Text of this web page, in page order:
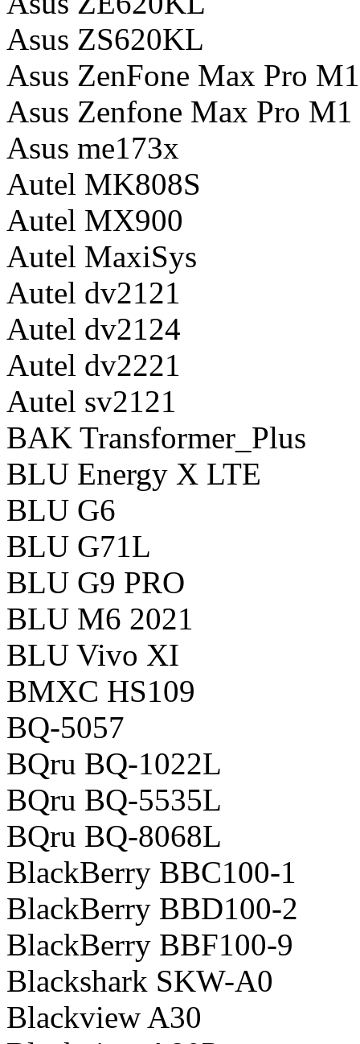
Asus ZS620KL
Asus ZenFone Max Pro M1
Asus Zenfone Max Pro M1
Asus me173x
Autel MK808S
Autel MX900
Autel MaxiSys
Autel dv2121
Autel dv2124
Autel dv2221
Autel sv2121
BAK Transformer_Plus
BLU Energy X LTE
BLU G6
BLU G71L
BLU G9 PRO
BLU M6 2021
BLU Vivo XI
BMXC HS109
BQ-5057
BQru BQ-1022L
BQru BQ-5535L
BQru BQ-8068L
BlackBerry BBC100-1
BlackBerry BBD100-2
BlackBerry BBF100-9
Blackshark SKW-A0
Blackview A30